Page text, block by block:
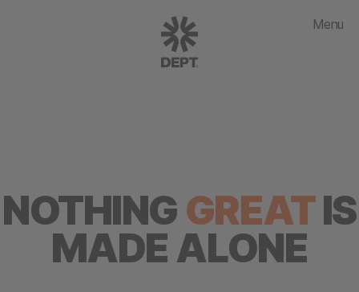
Menu
NOTHING GREATIS
MADE ALONE